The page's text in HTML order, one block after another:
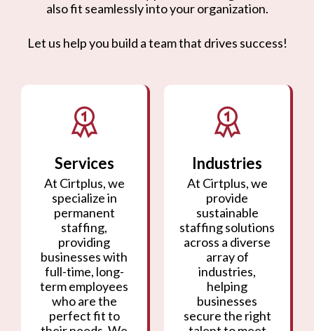
also fit seamlessly into your organization.
Let us help you build a team that drives success!
Services
At Cirtplus, we
specialize in
permanent
staffing,
providing
businesses with
full-time, long-
term employees
who are the
perfect fit to
Industries
At Cirtplus, we
provide
sustainable
staffing solutions
across a diverse
array of
industries,
helping
businesses
secure the right